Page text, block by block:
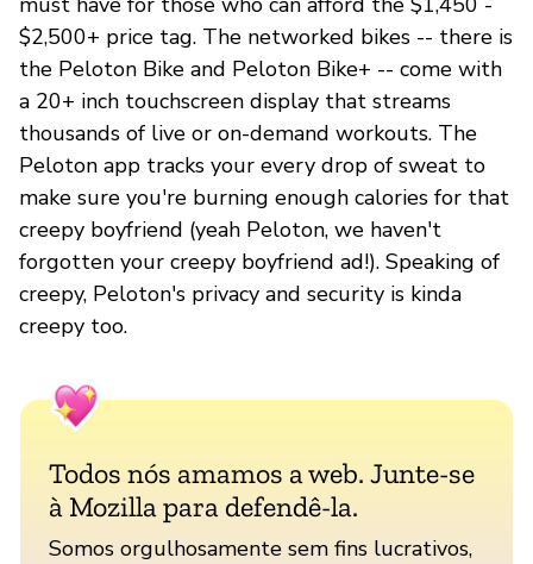
$2,500+ price tag. The networked bikes -- there is
the Peloton Bike and Peloton Bike+ -- come with
a 20+ inch touchscreen display that streams
thousands of live or on-demand workouts. The
Peloton app tracks your every drop of sweat to
make sure you're burning enough calories for that
creepy boyfriend (yeah Peloton, we haven't
forgotten your creepy boyfriend ad!). Speaking of
creepy, Peloton's privacy and security is kinda
creepy too.
Todos nós amamos a web. Junte-se
à Mozilla para defendê-la.
Somos orgulhosamente sem fins lucrativos,